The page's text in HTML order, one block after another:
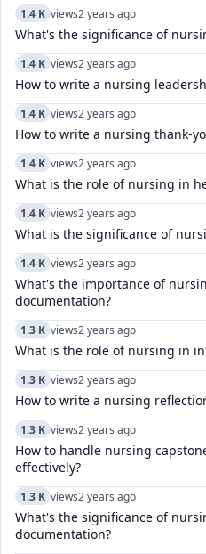
1.4 K views2 years ago
What's the significance of
1.4 K views2 years ago
How to write a nursing
1.4 K views2 years ago
How to write a nursing thank-
1.4 K views2 years ago
What is the role of nursing in
1.4 K views2 years ago
What is the significance of
1.4 K views2 years ago
What's the importance of
documentation?
1.3 K views2 years ago
What is the role of nursing in
1.3 K views2 years ago
How to write a nursing
1.3 K views2 years ago
How to handle nursing
effectively?
1.3 K views2 years ago
What's the significance of
documentation?